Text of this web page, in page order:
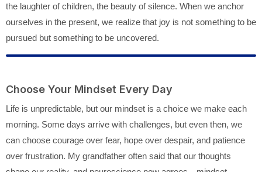
the laughter of children, the beauty of silence. When we anchor
ourselves in the present, we realize that joy is not something to be
pursued but something to be uncovered.
Choose Your Mindset Every Day
Life is unpredictable, but our mindset is a choice we make each
morning. Some days arrive with challenges, but even then, we
can choose courage over fear, hope over despair, and patience
over frustration. My grandfather often said that our thoughts